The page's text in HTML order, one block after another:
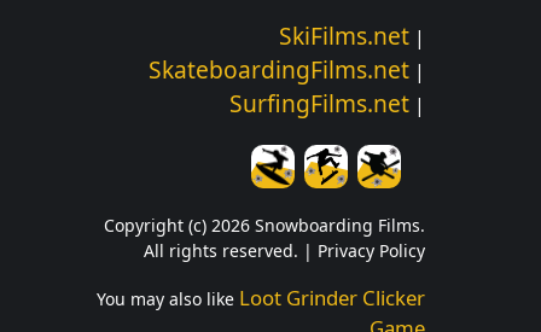
SkiFilms.net |
SkateboardingFilms.net |
SurfingFilms.net |
Copyright (c) 2026 Snowboarding Films.
All rights reserved. | Privacy Policy
You may also like Loot Grinder Clicker